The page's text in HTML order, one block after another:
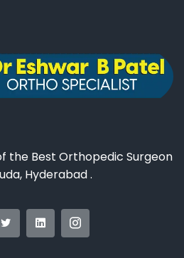
the Best Orthopedic Surgeon
Hyderabad .